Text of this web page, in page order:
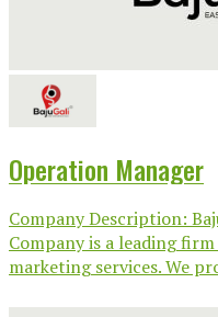
Operation Manager
Company Description:
Company is a leading
marketing services. We